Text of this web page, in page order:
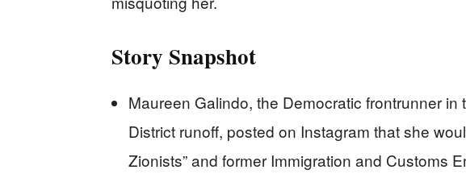
Story Snapshot
Maureen Galindo, the Democratic frontrunner
District runoff, posted on Instagram that she
Zionists” and former Immigration and Customs